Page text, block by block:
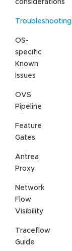
considerations
Troubleshooting
OS-
specific
Known
Issues
OVS
Pipeline
Feature
Gates
Antrea
Proxy
Network
Flow
Visibility
Traceflow
Guide